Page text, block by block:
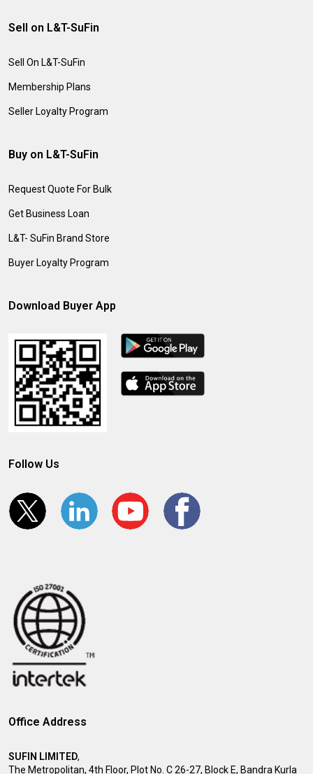
Sell on L&T-SuFin
Sell On L&T-SuFin
Membership Plans
Seller Loyalty Program
Buy on L&T-SuFin
Request Quote For Bulk
Get Business Loan
L&T- SuFin Brand Store
Buyer Loyalty Program
Download Buyer App
Follow Us
Office Address
SUFIN LIMITED,
The Metropolitan, 4th Floor, Plot No. C 26-27, Block E, Bandra Kurla